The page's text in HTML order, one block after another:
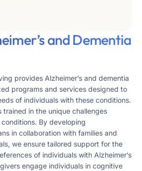
and Dementia
provides Alzheimer’s and dementia
programs and services designed to
of individuals with these conditions.
trained in the unique challenges
By developing
in collaboration with families and
we ensure tailored support for the
of individuals with Alzheimer’s
engage individuals in cognitive